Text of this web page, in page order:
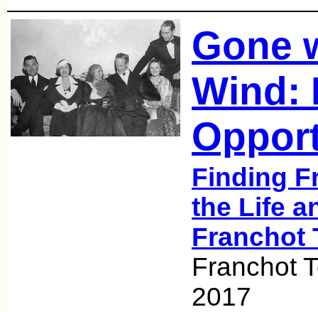
Gone
Wind:
Finding
the Life
Franchot
Franchot
2017